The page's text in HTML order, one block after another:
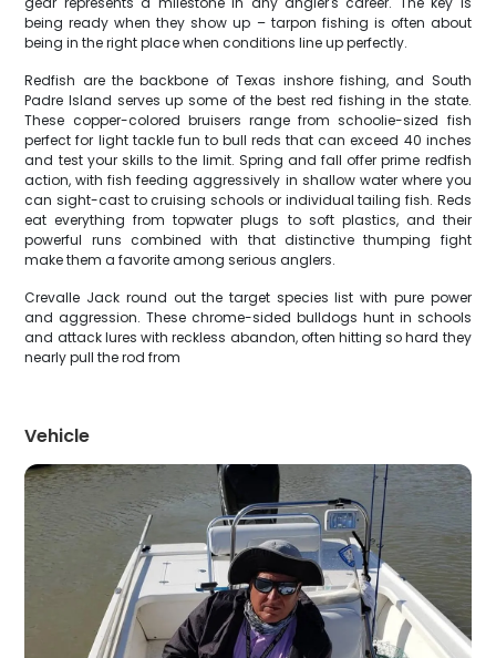
being ready when they show up – tarpon fishing is often about
being in the right place when conditions line up perfectly.
Redfish are the backbone of Texas inshore fishing, and South
Padre Island serves up some of the best red fishing in the state.
These copper-colored bruisers range from schoolie-sized fish
perfect for light tackle fun to bull reds that can exceed 40 inches
and test your skills to the limit. Spring and fall offer prime redfish
action, with fish feeding aggressively in shallow water where you
can sight-cast to cruising schools or individual tailing fish. Reds
eat everything from topwater plugs to soft plastics, and their
powerful runs combined with that distinctive thumping fight
make them a favorite among serious anglers.
Crevalle Jack round out the target species list with pure power
and aggression. These chrome-sided bulldogs hunt in schools
and attack lures with reckless abandon, often hitting so hard they
nearly pull the rod from
Vehicle